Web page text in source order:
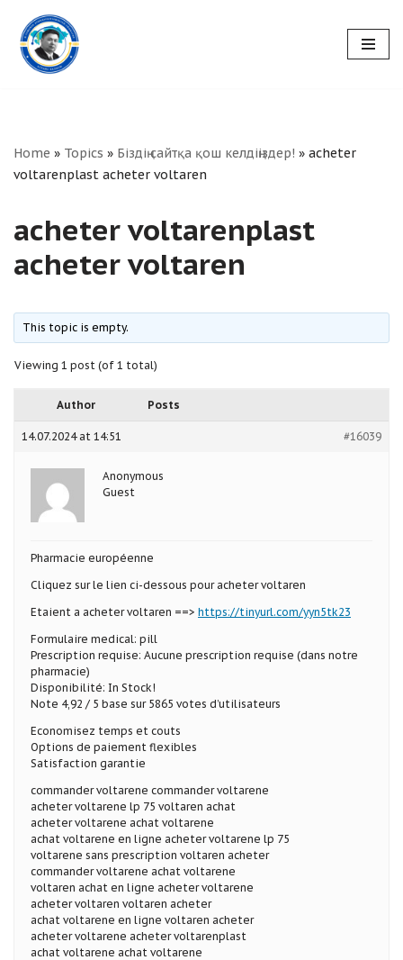
Skip
to
Home » Topics » Біздің сайтқа қош келдіңіздер! » acheter
voltarenplast acheter voltaren
acheter voltarenplast
acheter voltaren
This topic is empty.
Viewing 1 post (of 1 total)
Author Posts
14.07.2024 at 14:51 #16039
Anonymous
Guest
Pharmacie européenne
Cliquez sur le lien ci-dessous pour acheter voltaren
Etaient a acheter voltaren ==> https://tinyurl.com/yyn5tk23
Formulaire medical: pill
Prescription requise: Aucune prescription requise (dans notre
pharmacie)
Disponibilité: In Stock!
Note 4,92 / 5 base sur 5865 votes d’utilisateurs
Economisez temps et couts
Options de paiement flexibles
Satisfaction garantie
commander voltarene commander voltarene
acheter voltarene lp 75 voltaren achat
acheter voltarene achat voltarene
achat voltarene en ligne acheter voltarene lp 75
voltarene sans prescription voltaren acheter
commander voltarene achat voltarene
voltaren achat en ligne acheter voltarene
acheter voltaren voltaren acheter
achat voltarene en ligne voltaren acheter
acheter voltarene acheter voltarenplast
achat voltarene achat voltarene